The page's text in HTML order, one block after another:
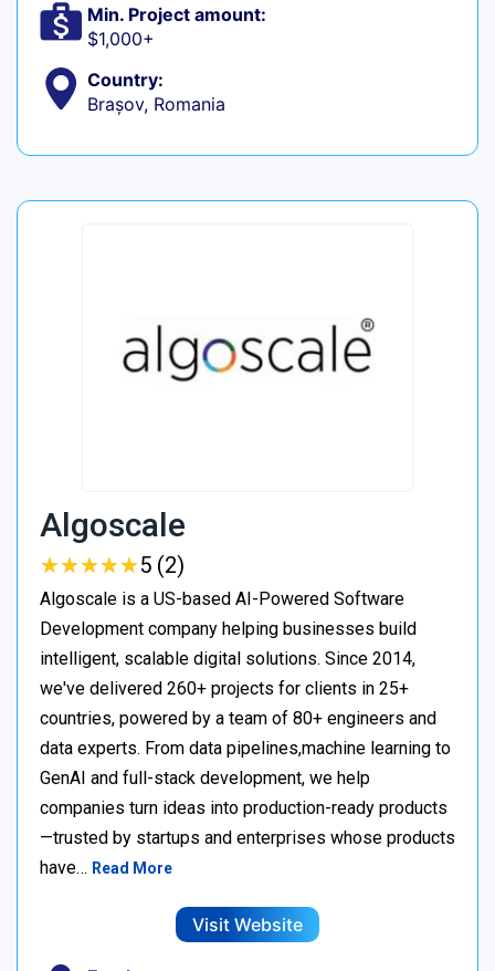
Min. Project amount:
$1,000+
Country:
Brașov, Romania
Algoscale
★★★★★
★★★★★5 (2)
Algoscale is a US-based AI-Powered Software
Development company helping businesses build
intelligent, scalable digital solutions. Since 2014,
we've delivered 260+ projects for clients in 25+
countries, powered by a team of 80+ engineers and
data experts. From data pipelines,machine learning to
GenAI and full-stack development, we help
companies turn ideas into production-ready products
—trusted by startups and enterprises whose products
have… Read More
Visit Website